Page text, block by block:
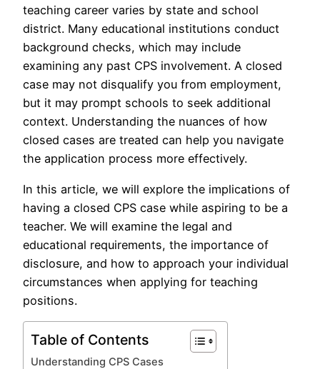
teaching career varies by state and school
district. Many educational institutions conduct
background checks, which may include
examining any past CPS involvement. A closed
case may not disqualify you from employment,
but it may prompt schools to seek additional
context. Understanding the nuances of how
closed cases are treated can help you navigate
the application process more effectively.
In this article, we will explore the implications of
having a closed CPS case while aspiring to be a
teacher. We will examine the legal and
educational requirements, the importance of
disclosure, and how to approach your individual
circumstances when applying for teaching
positions.
Table of Contents
Understanding CPS Cases